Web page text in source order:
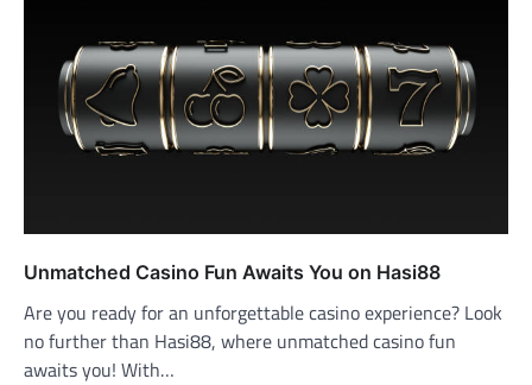
Unmatched Casino Fun Awaits You on Hasi88
Are you ready for an unforgettable casino experience? Look
no further than Hasi88, where unmatched casino fun
awaits you! With…